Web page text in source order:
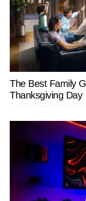
The Best Family
Thanksgiving Day